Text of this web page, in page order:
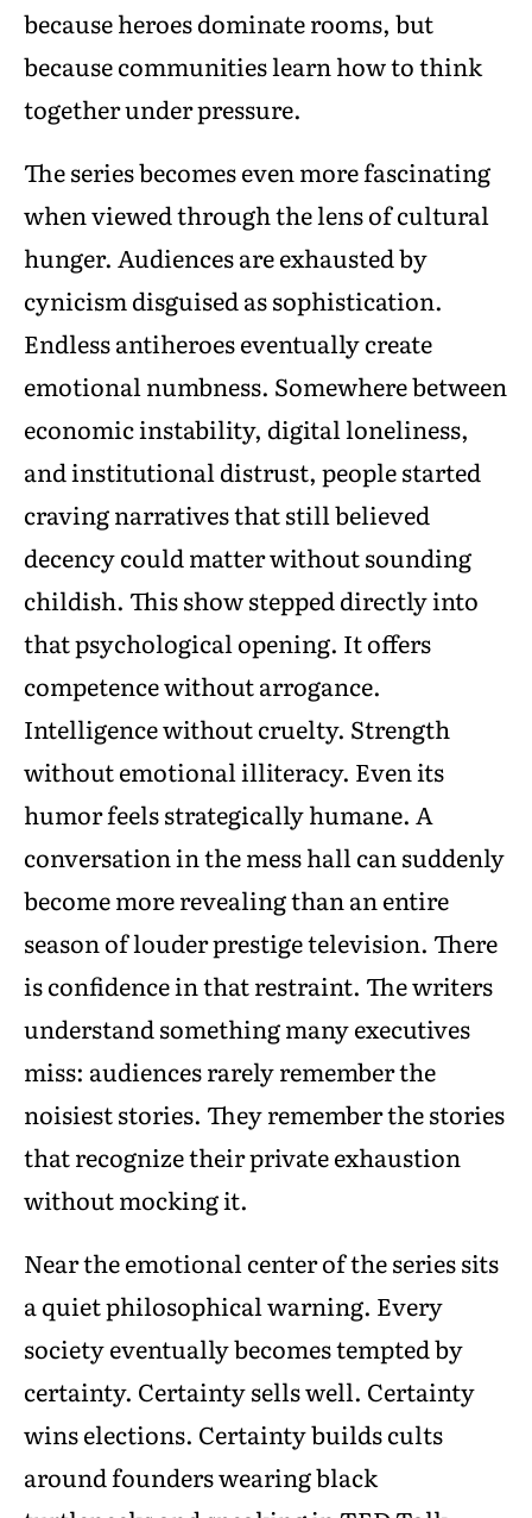
because heroes dominate rooms, but
because communities learn how to think
together under pressure.
The series becomes even more fascinating
when viewed through the lens of cultural
hunger. Audiences are exhausted by
cynicism disguised as sophistication.
Endless antiheroes eventually create
emotional numbness. Somewhere between
economic instability, digital loneliness,
and institutional distrust, people started
craving narratives that still believed
decency could matter without sounding
childish. This show stepped directly into
that psychological opening. It offers
competence without arrogance.
Intelligence without cruelty. Strength
without emotional illiteracy. Even its
humor feels strategically humane. A
conversation in the mess hall can suddenly
become more revealing than an entire
season of louder prestige television. There
is confidence in that restraint. The writers
understand something many executives
miss: audiences rarely remember the
noisiest stories. They remember the stories
that recognize their private exhaustion
without mocking it.
Near the emotional center of the series sits
a quiet philosophical warning. Every
society eventually becomes tempted by
certainty. Certainty sells well. Certainty
wins elections. Certainty builds cults
around founders wearing black